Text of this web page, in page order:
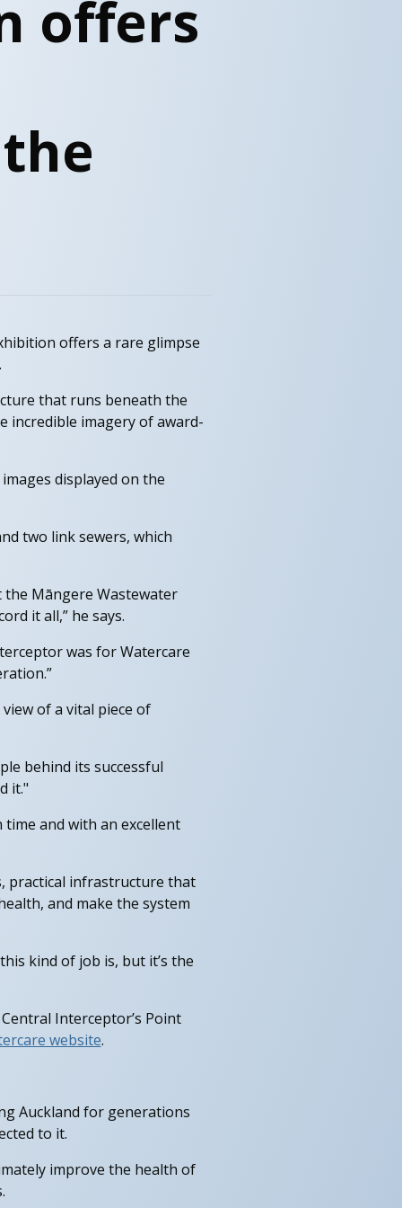
offers
offers a rare glimpse
that runs beneath the
incredible imagery of award-
displayed on the
two link sewers, which
Māngere Wastewater
it all,” he says.
was for Watercare
of a vital piece of
behind its successful
it."
and with an excellent
practical infrastructure that
and make the system
kind of job is, but it’s the
Interceptor’s Point
website.
Auckland for generations
to it.
improve the health of